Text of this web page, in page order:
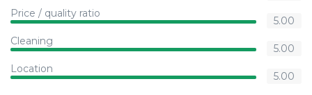
Price / quality ratio
5.00
Cleaning
5.00
Location
5.00